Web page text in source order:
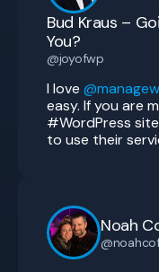
Bud Kraus –
You?
@joyofwp
I love
easy. If you are
#WordPress
to use their
Noah